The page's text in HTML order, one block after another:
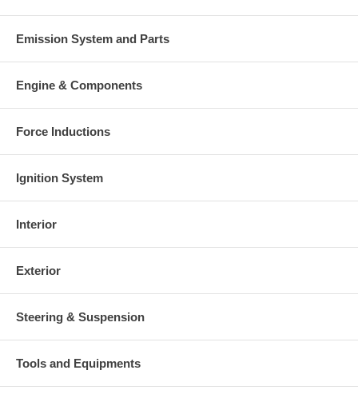
Emission System and Parts
Engine & Components
Force Inductions
Ignition System
Interior
Exterior
Steering & Suspension
Tools and Equipments